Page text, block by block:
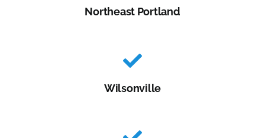
Northeast Portland
Wilsonville